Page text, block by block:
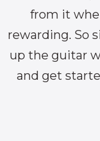
from it
rewarding. So
up the guitar
and get